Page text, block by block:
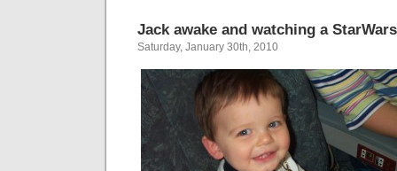
Jack awake and watching a
Saturday, January 30th, 2010